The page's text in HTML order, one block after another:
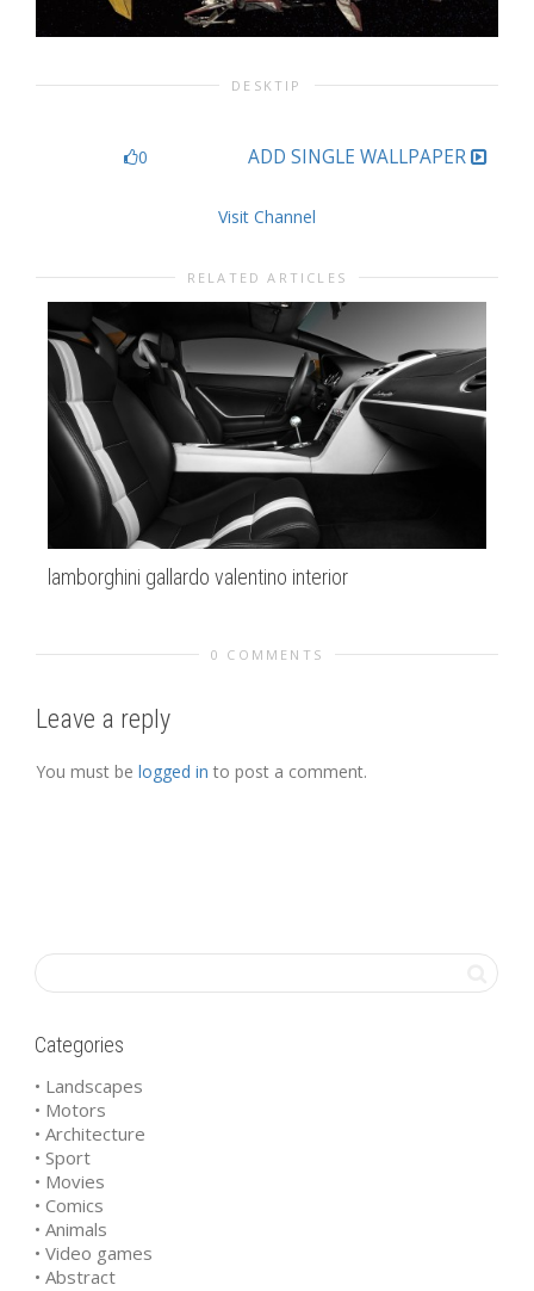
DESKTIP
0 ADD SINGLE WALLPAPER
Visit Channel
RELATED ARTICLES
lamborghini gallardo valentino interior
0 COMMENTS
Leave a reply
You must be logged in to post a comment.
Categories
• Landscapes
• Motors
• Architecture
• Sport
• Movies
• Comics
• Animals
• Video games
• Abstract